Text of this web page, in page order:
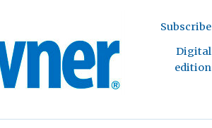
Subscribe
Digital
edition